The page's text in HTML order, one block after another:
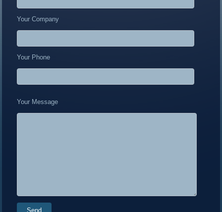
Your Company
Your Phone
Your Message